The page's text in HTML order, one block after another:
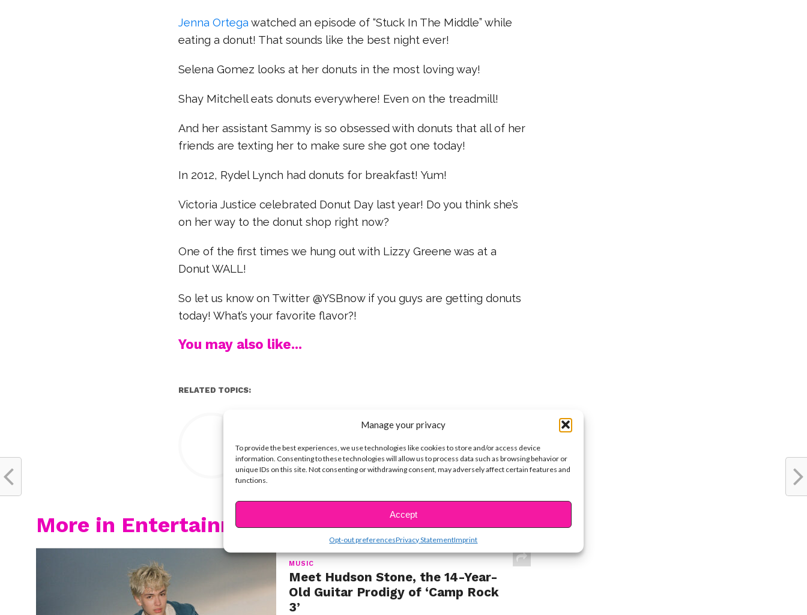
Manage your privacy
To provide the best experiences, we use technologies like cookies to store and/or access device
information. Consenting to these technologies will allow us to process data such as browsing behavior or
unique IDs on this site. Not consenting or withdrawing consent, may adversely affect certain features and
functions.
Accept
Opt-out preferencesPrivacy StatementImprint
Jenna Ortega watched an episode of “Stuck In The Middle” while
eating a donut! That sounds like the best night ever!
Selena Gomez looks at her donuts in the most loving way!
Shay Mitchell eats donuts everywhere! Even on the treadmill!
And her assistant Sammy is so obsessed with donuts that all of her
friends are texting her to make sure she got one today!
In 2012, Rydel Lynch had donuts for breakfast! Yum!
Victoria Justice celebrated Donut Day last year! Do you think she’s
on her way to the donut shop right now?
One of the first times we hung out with Lizzy Greene was at a
Donut WALL!
So let us know on Twitter @YSBnow if you guys are getting donuts
today! What’s your favorite flavor?!
You may also like...
RELATED TOPICS:
More in Entertainment
MUSIC
Meet Hudson Stone, the 14-Year-
Old Guitar Prodigy of ‘Camp Rock
3’